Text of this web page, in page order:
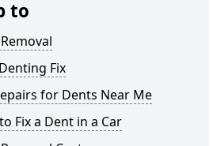
to
Fix
for Dents Near Me
Fix a Dent in a Car